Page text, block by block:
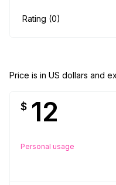
Rating (0)
Price is in US dollars and
$ 12
Personal usage